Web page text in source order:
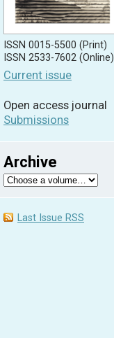
ISSN 0015-5500 (Print)
ISSN 2533-7602 (Online)
Current issue
Open access journal
Submissions
Archive
Last Issue RSS